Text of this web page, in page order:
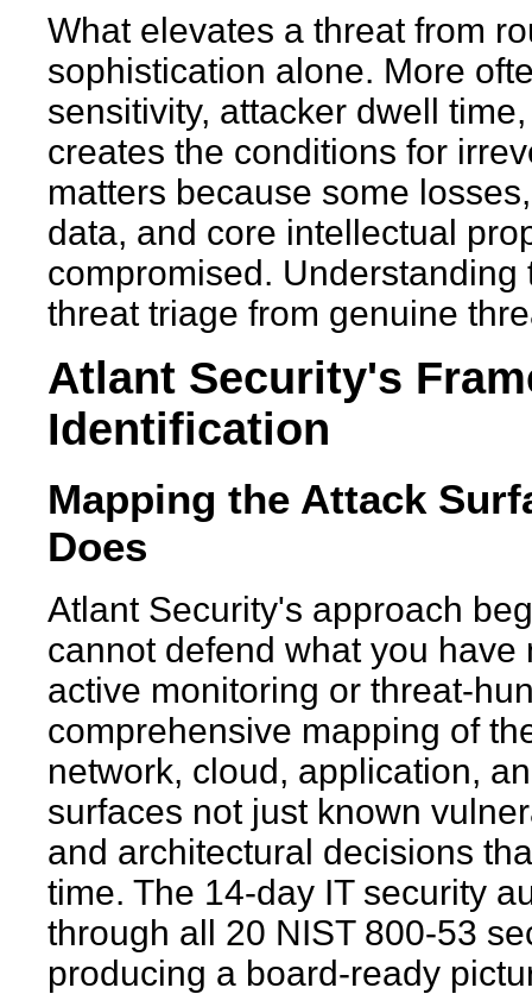
What elevates a threat from
sophistication alone. More
sensitivity, attacker dwell
creates the conditions for
matters because some
data, and core intellectual
compromised.
threat triage from genuine
Atlant Security's
Identification
Mapping the Attack
Does
Atlant Security's approach
cannot defend what you
active monitoring or threat-
comprehensive mapping of
network, cloud, application,
surfaces not just known
and architectural decisions
time. The 14-day IT security
through all 20 NIST 800-53
producing a board-ready